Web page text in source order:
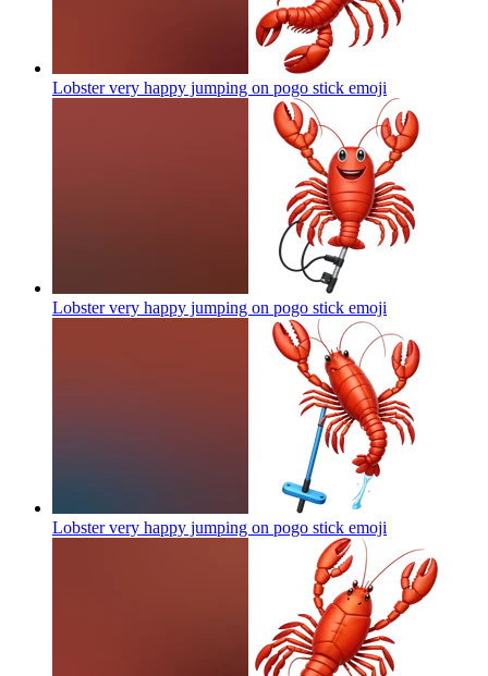
Lobster very happy jumping on pogo stick emoji
Lobster very happy jumping on pogo stick emoji
Lobster very happy jumping on pogo stick emoji